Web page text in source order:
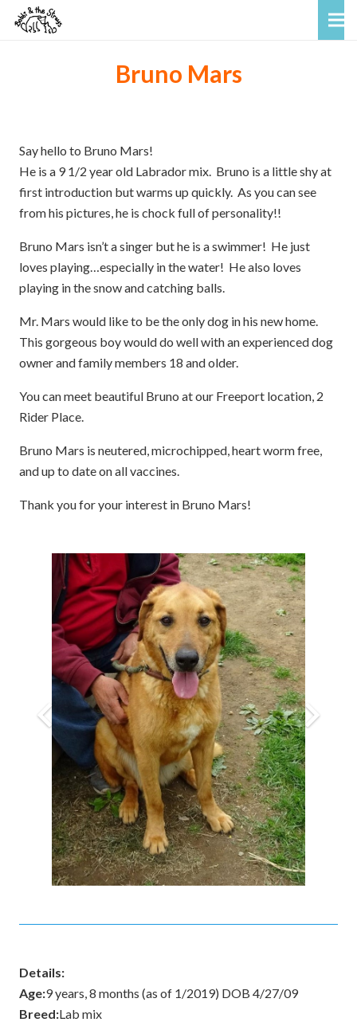
Bruno Mars
Say hello to Bruno Mars!
He is a 9 1/2 year old Labrador mix. Bruno is a little shy at
first introduction but warms up quickly. As you can see
from his pictures, he is chock full of personality!!
Bruno Mars isn’t a singer but he is a swimmer! He just
loves playing…especially in the water! He also loves
playing in the snow and catching balls.
Mr. Mars would like to be the only dog in his new home.
This gorgeous boy would do well with an experienced dog
owner and family members 18 and older.
You can meet beautiful Bruno at our Freeport location, 2
Rider Place.
Bruno Mars is neutered, microchipped, heart worm free,
and up to date on all vaccines.
Thank you for your interest in Bruno Mars!
Details:
Age:9 years, 8 months (as of 1/2019) DOB 4/27/09
Breed:Lab mix